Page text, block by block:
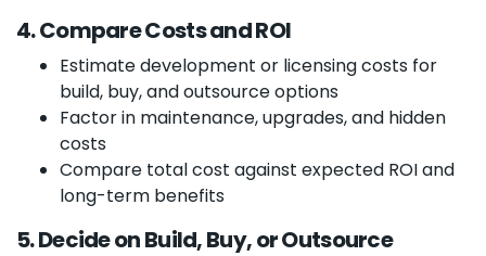
4. Compare Costs and ROI
Estimate development or licensing costs for
build, buy, and outsource options
Factor in maintenance, upgrades, and hidden
costs
Compare total cost against expected ROI and
long-term benefits
5. Decide on Build, Buy, or Outsource